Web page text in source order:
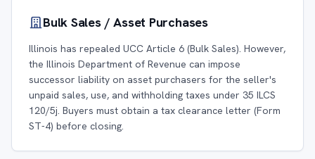
Bulk Sales / Asset Purchases
Illinois has repealed UCC Article 6 (Bulk Sales). However,
the Illinois Department of Revenue can impose
successor liability on asset purchasers for the seller's
unpaid sales, use, and withholding taxes under 35 ILCS
120/5j. Buyers must obtain a tax clearance letter (Form
ST-4) before closing.